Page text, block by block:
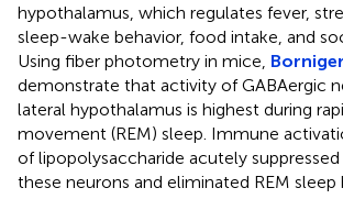
hypothalamus, which regulates fever,
sleep-wake behavior, food intake, and
Using fiber photometry in mice,
demonstrate that activity of GABAergic
lateral hypothalamus is highest during
movement (REM) sleep. Immune
of lipopolysaccharide acutely
these neurons and eliminated REM sleep